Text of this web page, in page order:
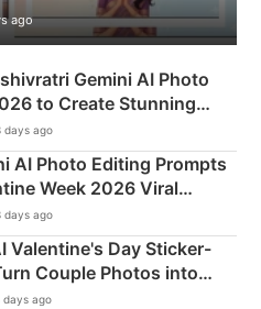
ago
Gemini AI Photo
to Create Stunning
days ago
AI Photo Editing Prompts
Week 2026 Viral
days ago
Valentine's Day Sticker-
Couple Photos into
days ago